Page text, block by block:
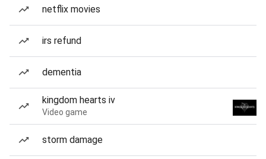
netflix movies
irs refund
dementia
kingdom hearts iv
Video game
storm damage